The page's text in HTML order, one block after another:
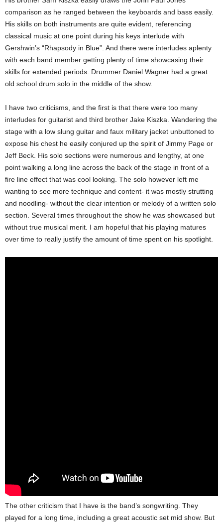
comparison as he ranged between the keyboards and bass easily.
His skills on both instruments are quite evident, referencing
classical music at one point during his keys interlude with
Gershwin’s “Rhapsody in Blue”. And there were interludes aplenty
with each band member getting plenty of time showcasing their
skills for extended periods. Drummer Daniel Wagner had a great
old school drum solo in the middle of the show.
I have two criticisms, and the first is that there were too many
interludes for guitarist and third brother Jake Kiszka. Wandering the
stage with a low slung guitar and faux military jacket unbuttoned to
expose his chest he easily conjured up the spirit of Jimmy Page or
Jeff Beck. His solo sections were numerous and lengthy, at one
point walking a long line across the back of the stage in front of a
fire line effect that was cool looking. The solo however left me
wanting to see more technique and content- it was mostly strutting
and noodling- without the clear intention or melody of a written solo
section. Several times throughout the show he was showcased but
without true musical merit. I am hopeful that his playing matures
over time to really justify the amount of time spent on his spotlight.
The other criticism that I have is the band’s songwriting. They
played for a long time, including a great acoustic set mid show. But